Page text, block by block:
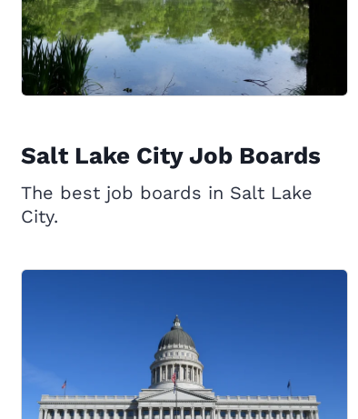
Salt Lake City Job Boards
The best job boards in Salt Lake
City.